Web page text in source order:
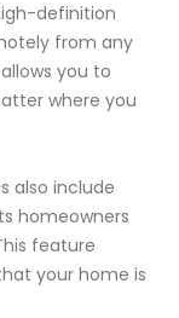
definition
from any
you to
where you
also include
homeowners
feature
your home is